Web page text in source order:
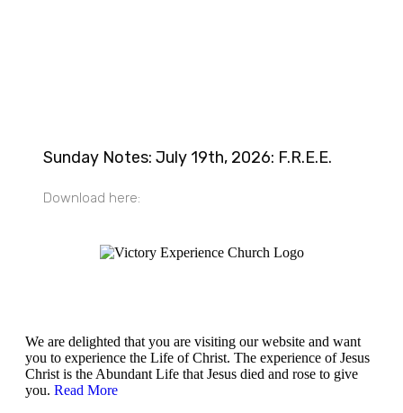
Sunday Notes: July 19th, 2026: F.R.E.E.
Download here:
We are delighted that you are visiting our website and want
you to experience the Life of Christ. The experience of Jesus
Christ is the Abundant Life that Jesus died and rose to give
you. Read More